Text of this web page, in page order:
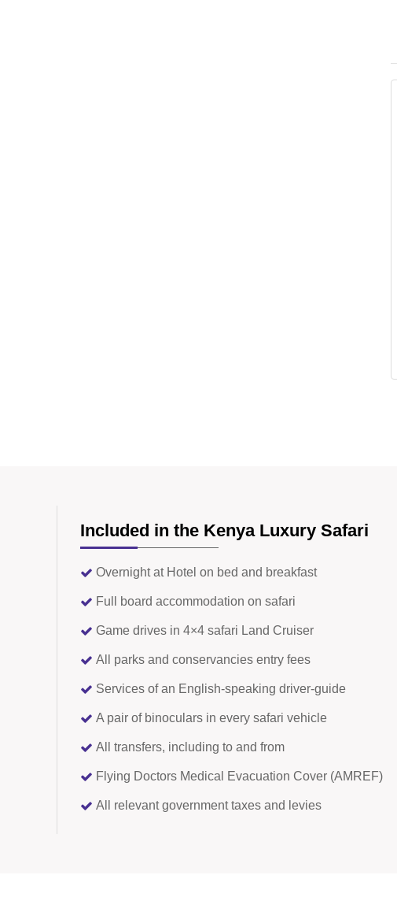
Included in the Kenya Luxury Safari
Overnight at Hotel on bed and breakfast
Full board accommodation on safari
Game drives in 4×4 safari Land Cruiser
All parks and conservancies entry fees
Services of an English-speaking driver-guide
A pair of binoculars in every safari vehicle
All transfers, including to and from
Flying Doctors Medical Evacuation Cover (AMREF)
All relevant government taxes and levies